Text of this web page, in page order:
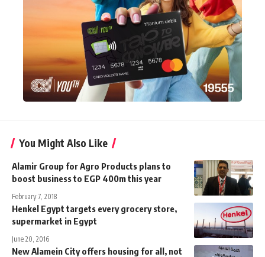
You Might Also Like
Alamir Group for Agro Products plans to
boost business to EGP 400m this year
February 7, 2018
Henkel Egypt targets every grocery store,
supermarket in Egypt
June 20, 2016
New Alamein City offers housing for all, not